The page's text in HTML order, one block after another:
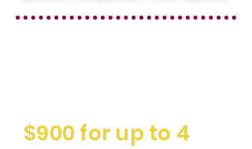
$900 for up to 4